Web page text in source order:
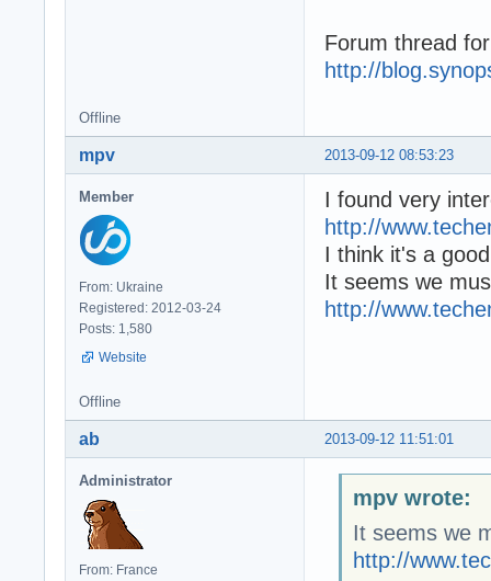
Forum thread
http://
Offline
2013-09-12 08:53:23
mpv
Member
From: Ukraine
Registered: 2012-03-24
Posts: 1,580
Website
I found very
http://
I think it's a
It seems we
http://
Offline
2013-09-12 11:51:01
ab
Administrator
From: France
mpv wrote:
It seems we
http://